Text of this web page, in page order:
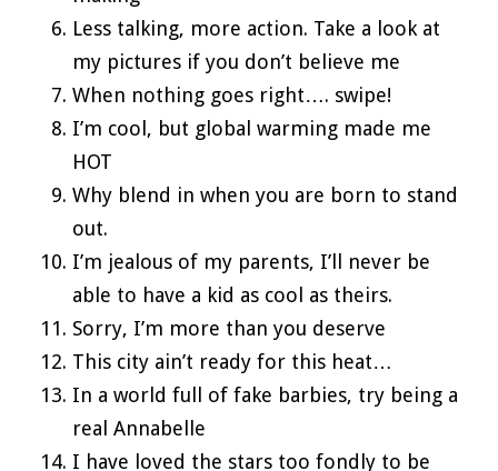
Less talking, more action. Take a look at
my pictures if you don’t believe me
When nothing goes right…. swipe!
I’m cool, but global warming made me
HOT
Why blend in when you are born to stand
out.
I’m jealous of my parents, I’ll never be
able to have a kid as cool as theirs.
Sorry, I’m more than you deserve
This city ain’t ready for this heat…
In a world full of fake barbies, try being a
real Annabelle
I have loved the stars too fondly to be